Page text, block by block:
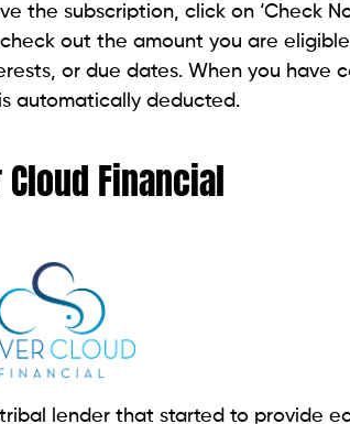
Can I Get A Payday Loan From
America Cash Advance
good option if you prefer in-person
online and in-store payday loans.
directly with a loan officer. You
and proof of income. One of the